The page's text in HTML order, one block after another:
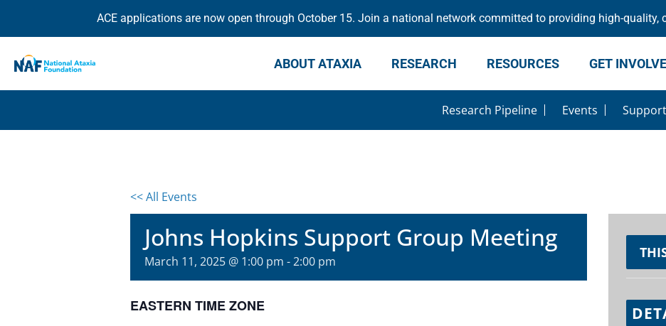
ACE applications are now open through October 15. Join a national network committed to providing high-quality,
ABOUT ATAXIA RESEARCH RESOURCES GET
Research Pipeline Events
<< All Events
Johns Hopkins Support Group Meeting
March 11, 2025 @ 1:00 pm -2:00 pm
EASTERN TIME ZONE